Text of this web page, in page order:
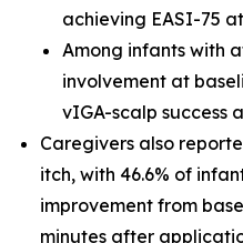
achieving EASI-75
Among infants with
involvement at
vIGA-scalp success
Caregivers also
itch, with 46.6% of
improvement from
minutes after